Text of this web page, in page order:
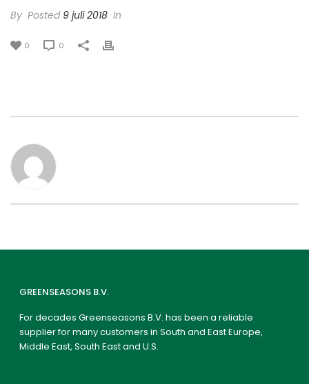
By Posted 9 juli 2018 In
0 0
GREENSEASONS B.V.
For decades Greenseasons B.V. has been a reliable
supplier for many customers in South and East Europe,
Middle East, South East and U.S.